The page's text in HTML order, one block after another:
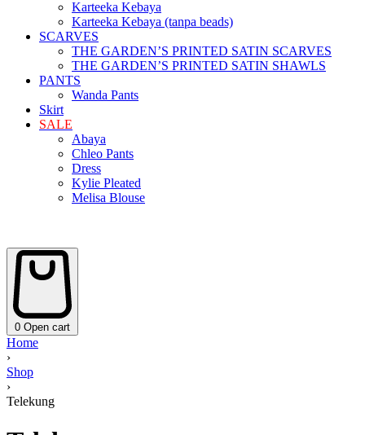
Karteeka Kebaya
Karteeka Kebaya (tanpa beads)
SCARVES
THE GARDEN’S PRINTED SATIN SCARVES
THE GARDEN’S PRINTED SATIN SHAWLS
PANTS
Wanda Pants
Skirt
SALE
Abaya
Chleo Pants
Dress
Kylie Pleated
Melisa Blouse
0 Open cart
Home
›
Shop
›
Telekung